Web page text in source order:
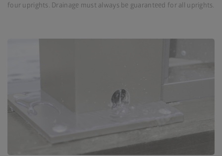
four uprights. Drainage must always be guaranteed for all uprights.